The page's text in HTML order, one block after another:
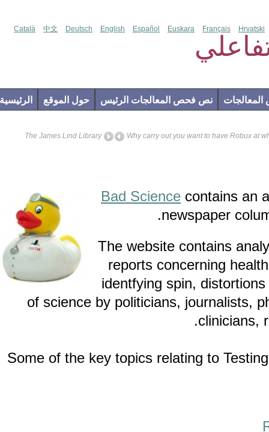
Català 中文 Deutsch English Español Euskara Français
الرئيسية حول الموقع نص فحص المعالجات الرئيس
Why carry out you want to have
The James Lind Library
Bad Sciencecontains
newspaper
The website contains
reports concerning
identfying spin,
of science by politicians,
Some of the key topics relating to